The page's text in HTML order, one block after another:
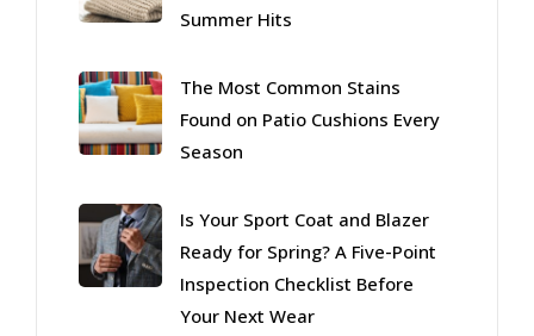
Summer Hits
The Most Common Stains
Found on Patio Cushions Every
Season
Is Your Sport Coat and Blazer
Ready for Spring? A Five-Point
Inspection Checklist Before
Your Next Wear